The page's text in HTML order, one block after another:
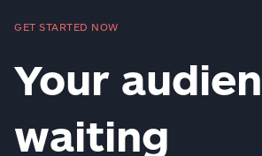
GET STARTED NOW
Your
waiting